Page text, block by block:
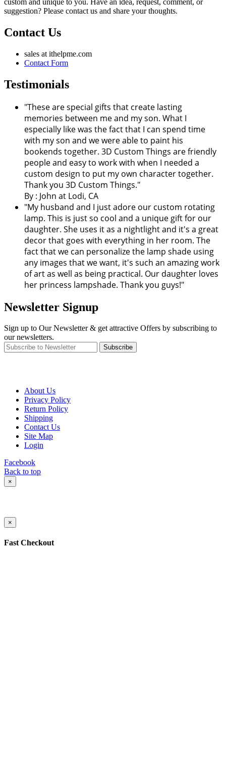
custom and unique to you. Have an idea, request, comment, or
suggestion? Please contact us and share your thoughts.
Contact Us
sales at ithelpme.com
Contact Form
Testimonials
"These are special gifts that create lasting
memories between me and my son. What I
especially like was the fact that I can spend time
with my son and we were able to paint his
bookends together. 3D Custom Things are friendly
people and easy to work with when I needed a
custom design to put my own character together.
Thank you 3D Custom Things."
By : John at Lodi, CA
"My husband and I just adore our custom rotating
lamp. This is just so cool and a unique gift for our
daughter. She uses it as a nightlight and it's a great
decor that goes with everything in her room. The
fact that we can personalize the lamp shade using
any images that we want, it's such an amazing work
of art as well as being practical. Our daughter loves
her princess lampshade. Thank you guys!"
Newsletter Signup
Sign up to Our Newsletter & get attractive Offers by subscribing to
our newsletters.
Subscribe
About Us
Privacy Policy
Return Policy
Shipping
Contact Us
Site Map
Login
Facebook
Back to top
×
×
Fast Checkout